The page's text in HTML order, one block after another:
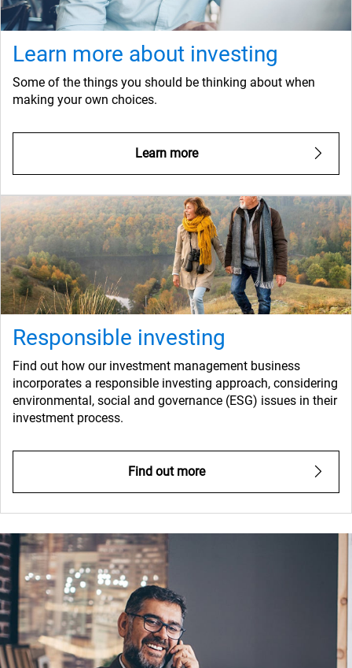
Learn more about investing
Some of the things you should be thinking about when
making your own choices.
Learn more
Responsible investing
Find out how our investment management business
incorporates a responsible investing approach, considering
environmental, social and governance (ESG) issues in their
investment process.
Find out more